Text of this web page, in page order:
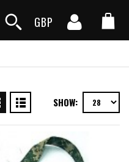
GBP
SHOW: